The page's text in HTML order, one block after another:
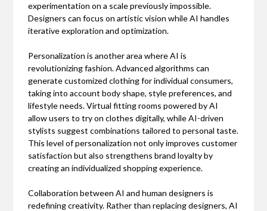
experimentation on a scale previously impossible.
Designers can focus on artistic vision while AI handles
iterative exploration and optimization.
Personalization is another area where AI is
revolutionizing fashion. Advanced algorithms can
generate customized clothing for individual consumers,
taking into account body shape, style preferences, and
lifestyle needs. Virtual fitting rooms powered by AI
allow users to try on clothes digitally, while AI-driven
stylists suggest combinations tailored to personal taste.
This level of personalization not only improves customer
satisfaction but also strengthens brand loyalty by
creating an individualized shopping experience.
Collaboration between AI and human designers is
redefining creativity. Rather than replacing designers, AI